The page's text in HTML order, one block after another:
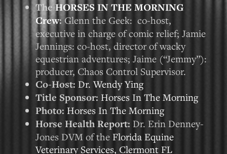
The HORSES IN THE MORNING
Crew: Glenn the Geek: co-host,
executive in charge of comic relief; Jamie
Jennings: co-host, director of wacky
equestrian adventures; Jaime (“Jemmy”):
producer, Chaos Control Supervisor.
Co-Host: Dr. Wendy Ying
Title Sponsor: Horses In The Morning
Photo: Horses In The Morning
Horse Health Report: Dr. Erin Denney-
Jones DVM of the Florida Equine
Veterinary Services, Clermont FL